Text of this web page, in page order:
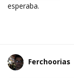
esperaba.
Ferchoorias